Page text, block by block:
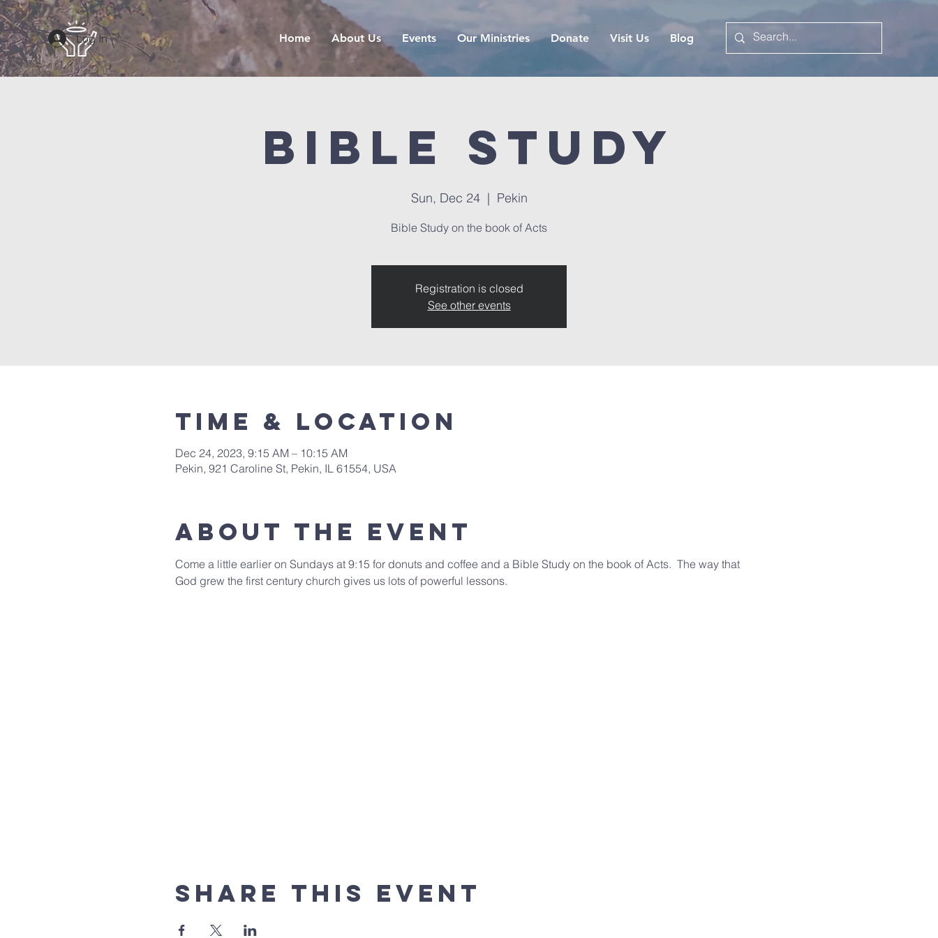
Log In Home About Us Events Our Ministries Donate Visit Us Blog
Bible Study
Sun, Dec 24
  |
Pekin
Bible Study on the book of Acts
Registration is closed
See other events
Time & Location
Dec 24, 2023, 9:15 AM – 10:15 AM
Pekin, 921 Caroline St, Pekin, IL 61554, USA
About the event
Come a little earlier on Sundays at 9:15 for donuts and coffee and a Bible Study on the book of Acts.  The way that
God grew the first century church gives us lots of powerful lessons.
Share this event